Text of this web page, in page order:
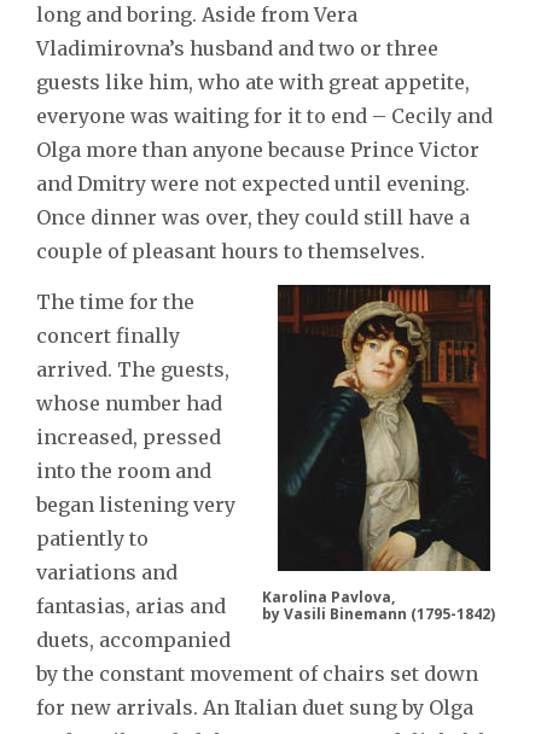
long and boring. Aside from Vera
Vladimirovna’s husband and two or three
guests like him, who ate with great appetite,
everyone was waiting for it to end – Cecily and
Olga more than anyone because Prince Victor
and Dmitry were not expected until evening.
Once dinner was over, they could still have a
couple of pleasant hours to themselves.
Karolina Pavlova,
by Vasili Binemann (1795-1842)
The time for the
concert finally
arrived. The guests,
whose number had
increased, pressed
into the room and
began listening very
patiently to
variations and
fantasias, arias and
duets, accompanied
by the constant movement of chairs set down
for new arrivals. An Italian duet sung by Olga